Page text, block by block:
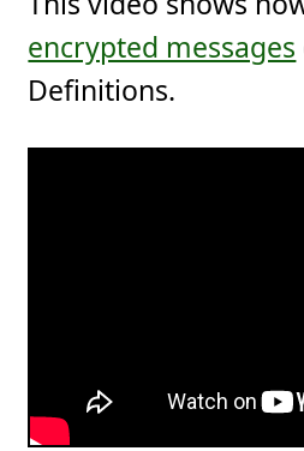
encrypted messages
Definitions.